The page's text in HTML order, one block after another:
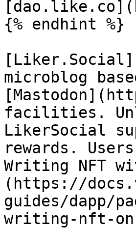
{% endhint %}
microblog
facilities.
LikerSocial
rewards.
Writing NFT
(https://
guides/dapp/
writing-nft-